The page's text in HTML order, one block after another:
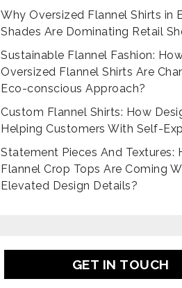
Why Oversized Flannel Shirts in
Shades Are Dominating Retail
Sustainable Flannel Fashion:
Oversized Flannel Shirts Are
Eco-conscious Approach?
Custom Flannel Shirts: How
Helping Customers With Self-
Statement Pieces And Textures:
Flannel Crop Tops Are Coming
Elevated Design Details?
GET IN TOUCH